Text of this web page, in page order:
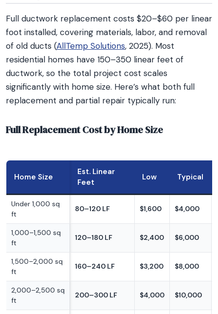
Full ductwork replacement costs $20–$60 per linear
foot installed, covering materials, labor, and removal
of old ducts (AllTemp Solutions, 2025). Most
residential homes have 150–350 linear feet of
ductwork, so the total project cost scales
significantly with home size. Here’s what both full
replacement and partial repair typically run:
Full Replacement Cost by Home Size
Home Size
Est. Linear
Feet
Low Typical
Under 1,000 sq
ft
80–120 LF $1,600 $4,000
1,000–1,500 sq
ft
120–180 LF $2,400 $6,000
1,500–2,000 sq
ft
160–240 LF $3,200 $8,000
2,000–2,500 sq
ft
200–300 LF $4,000 $10,000